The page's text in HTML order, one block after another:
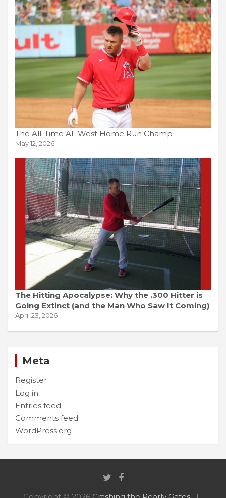
The All-Time AL West Home Run Champ
May 12, 2026
The Hitting Apocalypse: Why the .300 Hitter is
Going Extinct (and the Man Who Saw It Coming)
April 23, 2026
Meta
Register
Log in
Entries feed
Comments feed
WordPress.org